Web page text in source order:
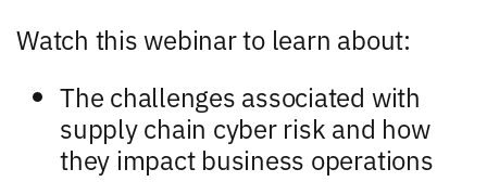
Watch this webinar to learn about:
The challenges associated with
supply chain cyber risk and how
they impact business operations